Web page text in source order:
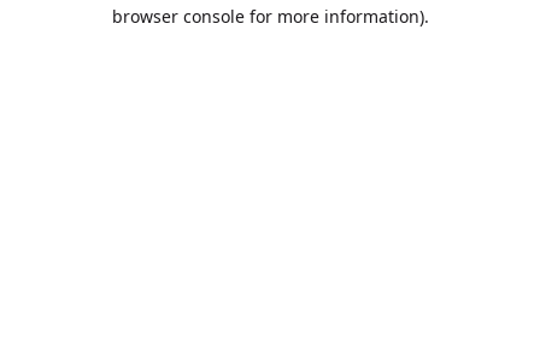
browser console for more information).